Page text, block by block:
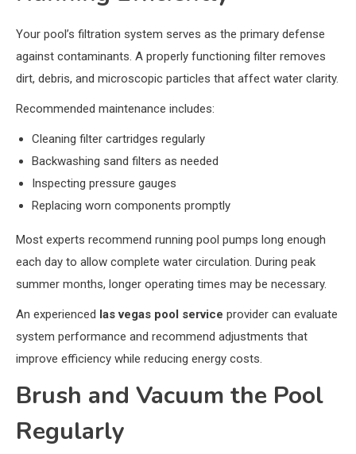
Your pool’s filtration system serves as the primary defense
against contaminants. A properly functioning filter removes
dirt, debris, and microscopic particles that affect water clarity.
Recommended maintenance includes:
Cleaning filter cartridges regularly
Backwashing sand filters as needed
Inspecting pressure gauges
Replacing worn components promptly
Most experts recommend running pool pumps long enough
each day to allow complete water circulation. During peak
summer months, longer operating times may be necessary.
An experienced las vegas pool service provider can evaluate
system performance and recommend adjustments that
improve efficiency while reducing energy costs.
Brush and Vacuum the Pool
Regularly